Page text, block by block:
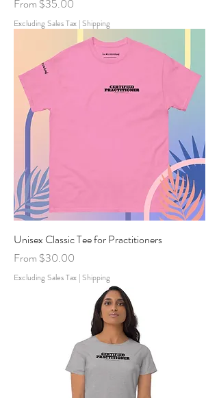
From $35.00
Sale Price
Excluding Sales Tax |Shipping
Unisex Classic Tee for Practitioners
From $30.00
Sale Price
Excluding Sales Tax |Shipping